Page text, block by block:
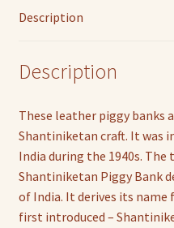
Description
Description
These leather piggy banks
Shantiniketan craft. It was
India during the 1940s.
Shantiniketan Piggy Bank
of India. It derives its name
first introduced –